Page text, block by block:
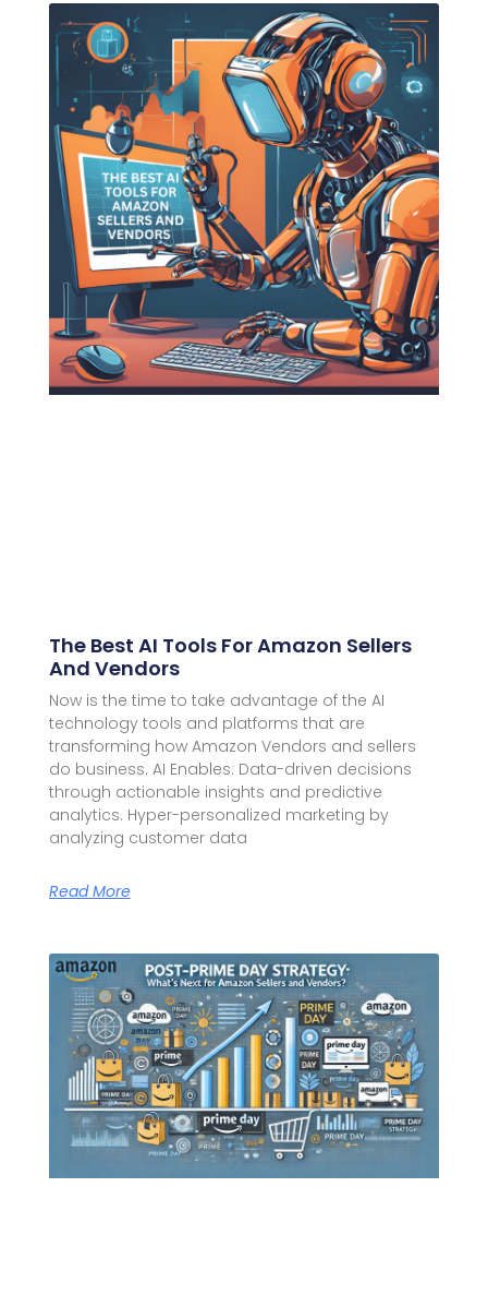
The Best AI Tools For Amazon Sellers
And Vendors
Now is the time to take advantage of the AI
technology tools and platforms that are
transforming how Amazon Vendors and sellers
do business. AI Enables: Data-driven decisions
through actionable insights and predictive
analytics. Hyper-personalized marketing by
analyzing customer data
Read More